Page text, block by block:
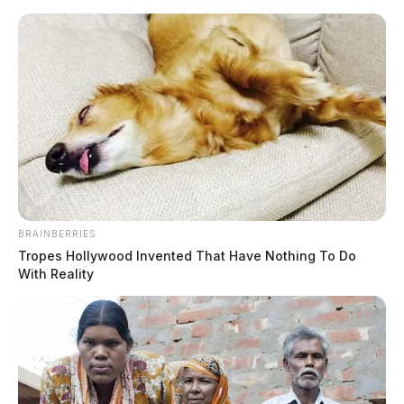
Skip
content
Scioto
Guardian
Menu
Counterfeit
BRAINBERRIES
Tropes Hollywood Invented That Have Nothing To Do
With Reality